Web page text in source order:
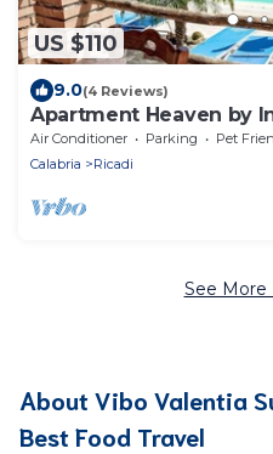
US $110
9.0(4 Reviews)
Apartment Heaven by
Air Conditioner Parking
Pet
Calabria
Ricadi
See More
About Vibo Valentia
Best Food Travel